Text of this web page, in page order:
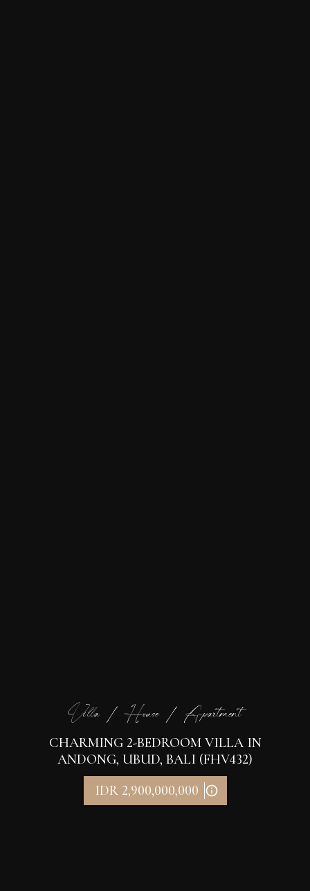
Villa / House / Apartment
CHARMING 2-BEDROOM VILLA IN
ANDONG, UBUD, BALI (FHV432)
IDR 2,900,000,000